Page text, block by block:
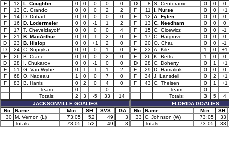
F
12 L. Coughlin 0 0 0 0
0
F
13 C. Grando 0 0 0 2
2
F
14 D. Duhart 0 0 0 0
0
F
16 D. Lodermeier 0 0 -1 1
2
F
17 T. Cheveldayoff 0 0 0 0
4
F
21 B. MacArthur 0 0 -1 2
0
D
23 B. Hislop 0 0 +1 2
0
D
24 C. Supryka 0 0 0 1
0
F
26 B. Crane 0 0 0 2
0
D
28 I. Chukarov 0 0 -1 0
0
F
51 G. Van Wyhe 0 1 -1 1
2
F
68 O. Nadeau 1 0 0 7
0
F
83 B. Harris 0 2 0 4
0
Team:
0
0
Totals:
2 3 -5 33
14
JACKSONVILLE GOALIES
No
Name Min SH SVS
GA
30 M. Vernon (L) 73:05 52 49
3
Totals:
73:05 52 49 3
D
8 S. Centorame 0 0
0
F
11 I. Nurse 0 0
+1
F
12 A. Fyten 0 0
0
F
13 C. Needham 0 0
0
F
15 C. Gicewicz 0 0
-1
F
17 C. Hargrove 0 0
0
F
20 O. Chau 0 0
-1
F
23 A. Kile 1 0
+1
F
26 K. Betts 1 0
0
D
28 C. Doherty 0 1
+1
F
29 D. Hamaliuk 0 0
0
F
34 J. Lansdell 0 2
+1
F
43 C. Theisen 0 1
+1
Team:
0
Totals:
3 5
4
FLORIDA GOALIES
No
Name Min
SH
33
C. Johnson (W) 73:05
33
Totals:
73:05 33